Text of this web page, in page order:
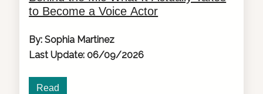
to Become a Voice Actor
By: Sophia Martinez
Last Update: 06/09/2026
Read